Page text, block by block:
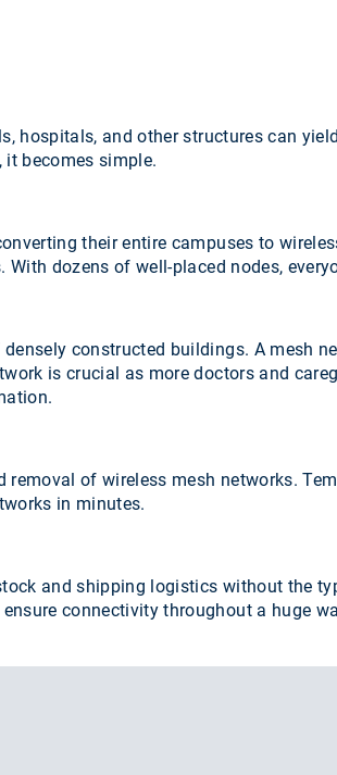
hospitals, and other structures can
becomes simple.
their entire campuses to
dozens of well-placed nodes,
constructed buildings. A mesh
is crucial as more doctors and
removal of wireless mesh networks.
in minutes.
and shipping logistics without the
connectivity throughout a huge